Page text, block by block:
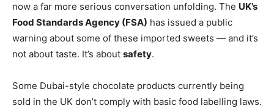
now a far more serious conversation unfolding. The UK’s
Food Standards Agency (FSA) has issued a public
warning about some of these imported sweets — and it’s
not about taste. It’s about safety.
Some Dubai-style chocolate products currently being
sold in the UK don’t comply with basic food labelling laws.